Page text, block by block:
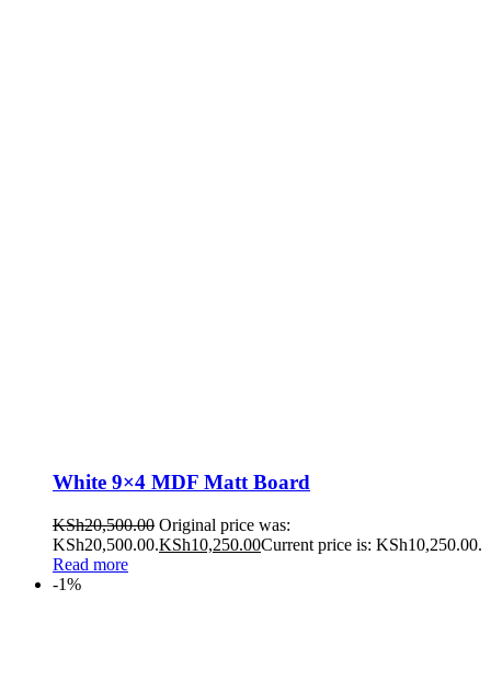
White 9×4 MDF Matt Board
KSh20,500.00 Original price was:
KSh20,500.00.KSh10,250.00Current price is: KSh10,250.00.
Read more
-1%